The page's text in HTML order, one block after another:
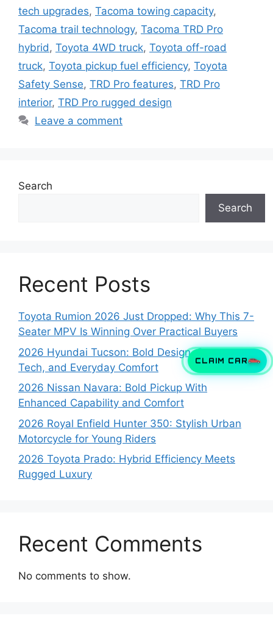
CLAIM CAR
tech upgrades, Tacoma towing capacity,
Tacoma trail technology, Tacoma TRD Pro
hybrid, Toyota 4WD truck, Toyota off-road
truck, Toyota pickup fuel efficiency, Toyota
Safety Sense, TRD Pro features, TRD Pro
interior, TRD Pro rugged design
Leave a comment
Search
Search
Recent Posts
Toyota Rumion 2026 Just Dropped: Why This 7-
Seater MPV Is Winning Over Practical Buyers
2026 Hyundai Tucson: Bold Design, Smart
Tech, and Everyday Comfort
2026 Nissan Navara: Bold Pickup With
Enhanced Capability and Comfort
2026 Royal Enfield Hunter 350: Stylish Urban
Motorcycle for Young Riders
2026 Toyota Prado: Hybrid Efficiency Meets
Rugged Luxury
Recent Comments
No comments to show.